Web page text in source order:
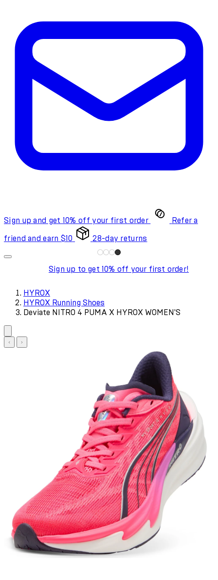
Sign up and get 10% off your first order Refer a
friend and earn $10 28-day returns
Sign up to get 10% off your first order!
HYROX
HYROX Running Shoes
Deviate NITRO 4 PUMA X HYROX WOMEN'S